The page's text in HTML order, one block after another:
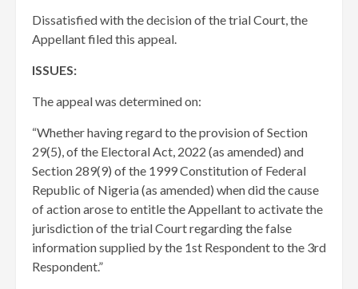
Dissatisfied with the decision of the trial Court, the
Appellant filed this appeal.
ISSUES:
The appeal was determined on:
“Whether having regard to the provision of Section
29(5), of the Electoral Act, 2022 (as amended) and
Section 289(9) of the 1999 Constitution of Federal
Republic of Nigeria (as amended) when did the cause
of action arose to entitle the Appellant to activate the
jurisdiction of the trial Court regarding the false
information supplied by the 1st Respondent to the 3rd
Respondent.”